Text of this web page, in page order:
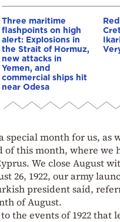
Three maritime
flashpoints on high
alert: Explosions in
the Strait of Hormuz,
new attacks in
Yemen, and
commercial ships hit
near Odesa
special month for us,
of this month, where
We close August
26, 1922, our army
president said,
of August.
the events of 1922 that